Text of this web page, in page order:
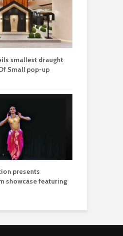
smallest draught
Small pop-up
presents
showcase featuring